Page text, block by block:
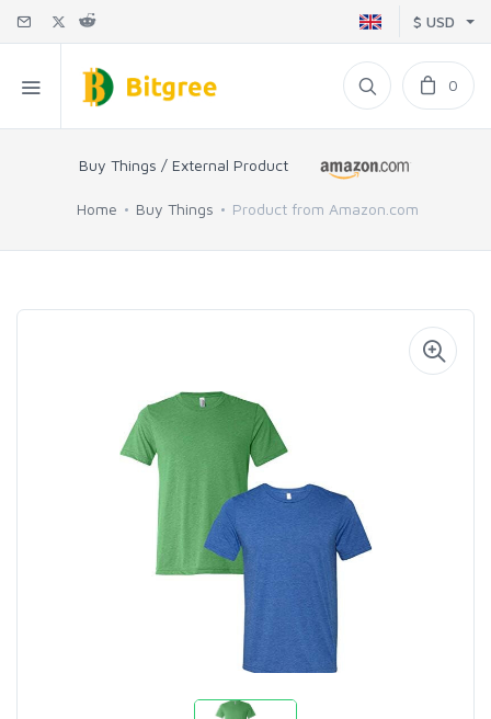
$ USD
0
Buy Things / External Product
Home Buy Things Product from Amazon.com